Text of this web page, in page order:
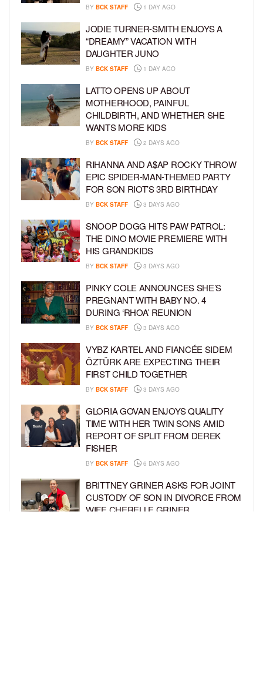
BY BCK STAFF 1 DAY AGO
JODIE TURNER-SMITH ENJOYS A
“DREAMY” VACATION WITH
DAUGHTER JUNO
BY BCK STAFF 1 DAY AGO
LATTO OPENS UP ABOUT
MOTHERHOOD, PAINFUL
CHILDBIRTH, AND WHETHER SHE
WANTS MORE KIDS
BY BCK STAFF 2 DAYS AGO
RIHANNA AND A$AP ROCKY THROW
EPIC SPIDER-MAN-THEMED PARTY
FOR SON RIOT’S 3RD BIRTHDAY
BY BCK STAFF 3 DAYS AGO
SNOOP DOGG HITS PAW PATROL:
THE DINO MOVIE PREMIERE WITH
HIS GRANDKIDS
BY BCK STAFF 3 DAYS AGO
PINKY COLE ANNOUNCES SHE’S
PREGNANT WITH BABY NO. 4
DURING ‘RHOA’ REUNION
BY BCK STAFF 3 DAYS AGO
VYBZ KARTEL AND FIANCÉE SIDEM
ÖZTÜRK ARE EXPECTING THEIR
FIRST CHILD TOGETHER
BY BCK STAFF 3 DAYS AGO
GLORIA GOVAN ENJOYS QUALITY
TIME WITH HER TWIN SONS AMID
REPORT OF SPLIT FROM DEREK
FISHER
BY BCK STAFF 6 DAYS AGO
BRITTNEY GRINER ASKS FOR JOINT
CUSTODY OF SON IN DIVORCE FROM
WIFE CHERELLE GRINER